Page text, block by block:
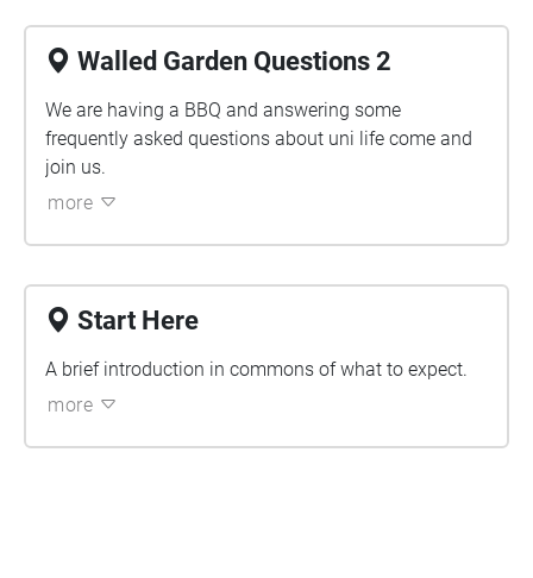
Walled Garden Questions 2
We are having a BBQ and answering some
frequently asked questions about uni life come and
join us.
more
Start Here
A brief introduction in commons of what to expect.
more